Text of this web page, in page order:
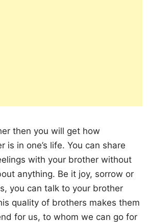
then you will get how
is in one’s life. You can share
with your brother without
anything. Be it joy, sorrow or
you can talk to your brother
quality of brothers makes them
for us, to whom we can go for